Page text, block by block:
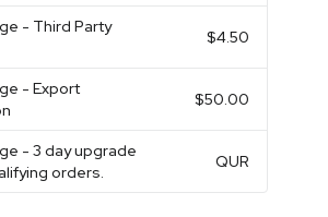
- Third Party
$4.50
- Export
$50.00
- 3 day upgrade
orders.
QUR